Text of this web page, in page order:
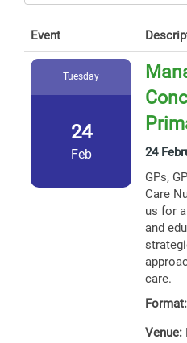
Event
Tuesday
24
Feb
24
GPs,
Care
us for
and
care.
Format:
Venue: